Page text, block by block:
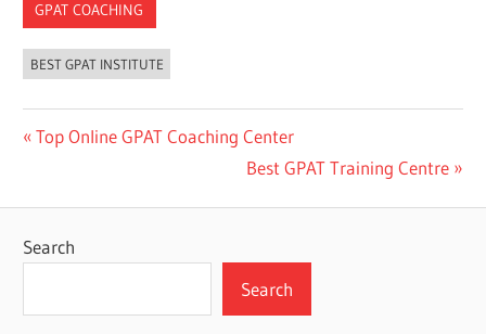
GPAT COACHING
BEST GPAT INSTITUTE
Post
Previous
Top Online GPAT Coaching Center
Next
Best GPAT Training Centre
Search
Search